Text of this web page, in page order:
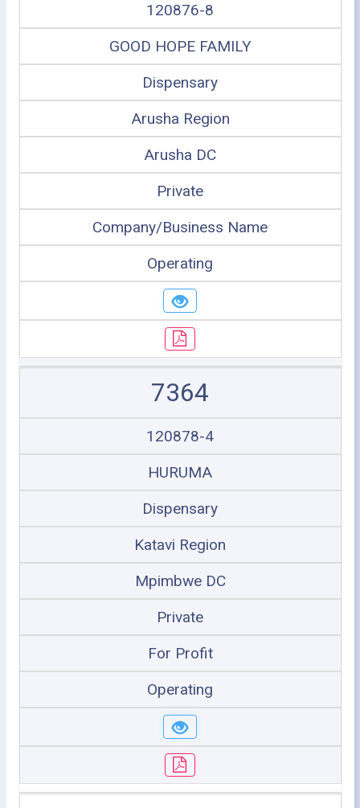
120876-8
GOOD HOPE FAMILY
Dispensary
Arusha Region
Arusha DC
Private
Company/Business Name
Operating
7364
120878-4
HURUMA
Dispensary
Katavi Region
Mpimbwe DC
Private
For Profit
Operating